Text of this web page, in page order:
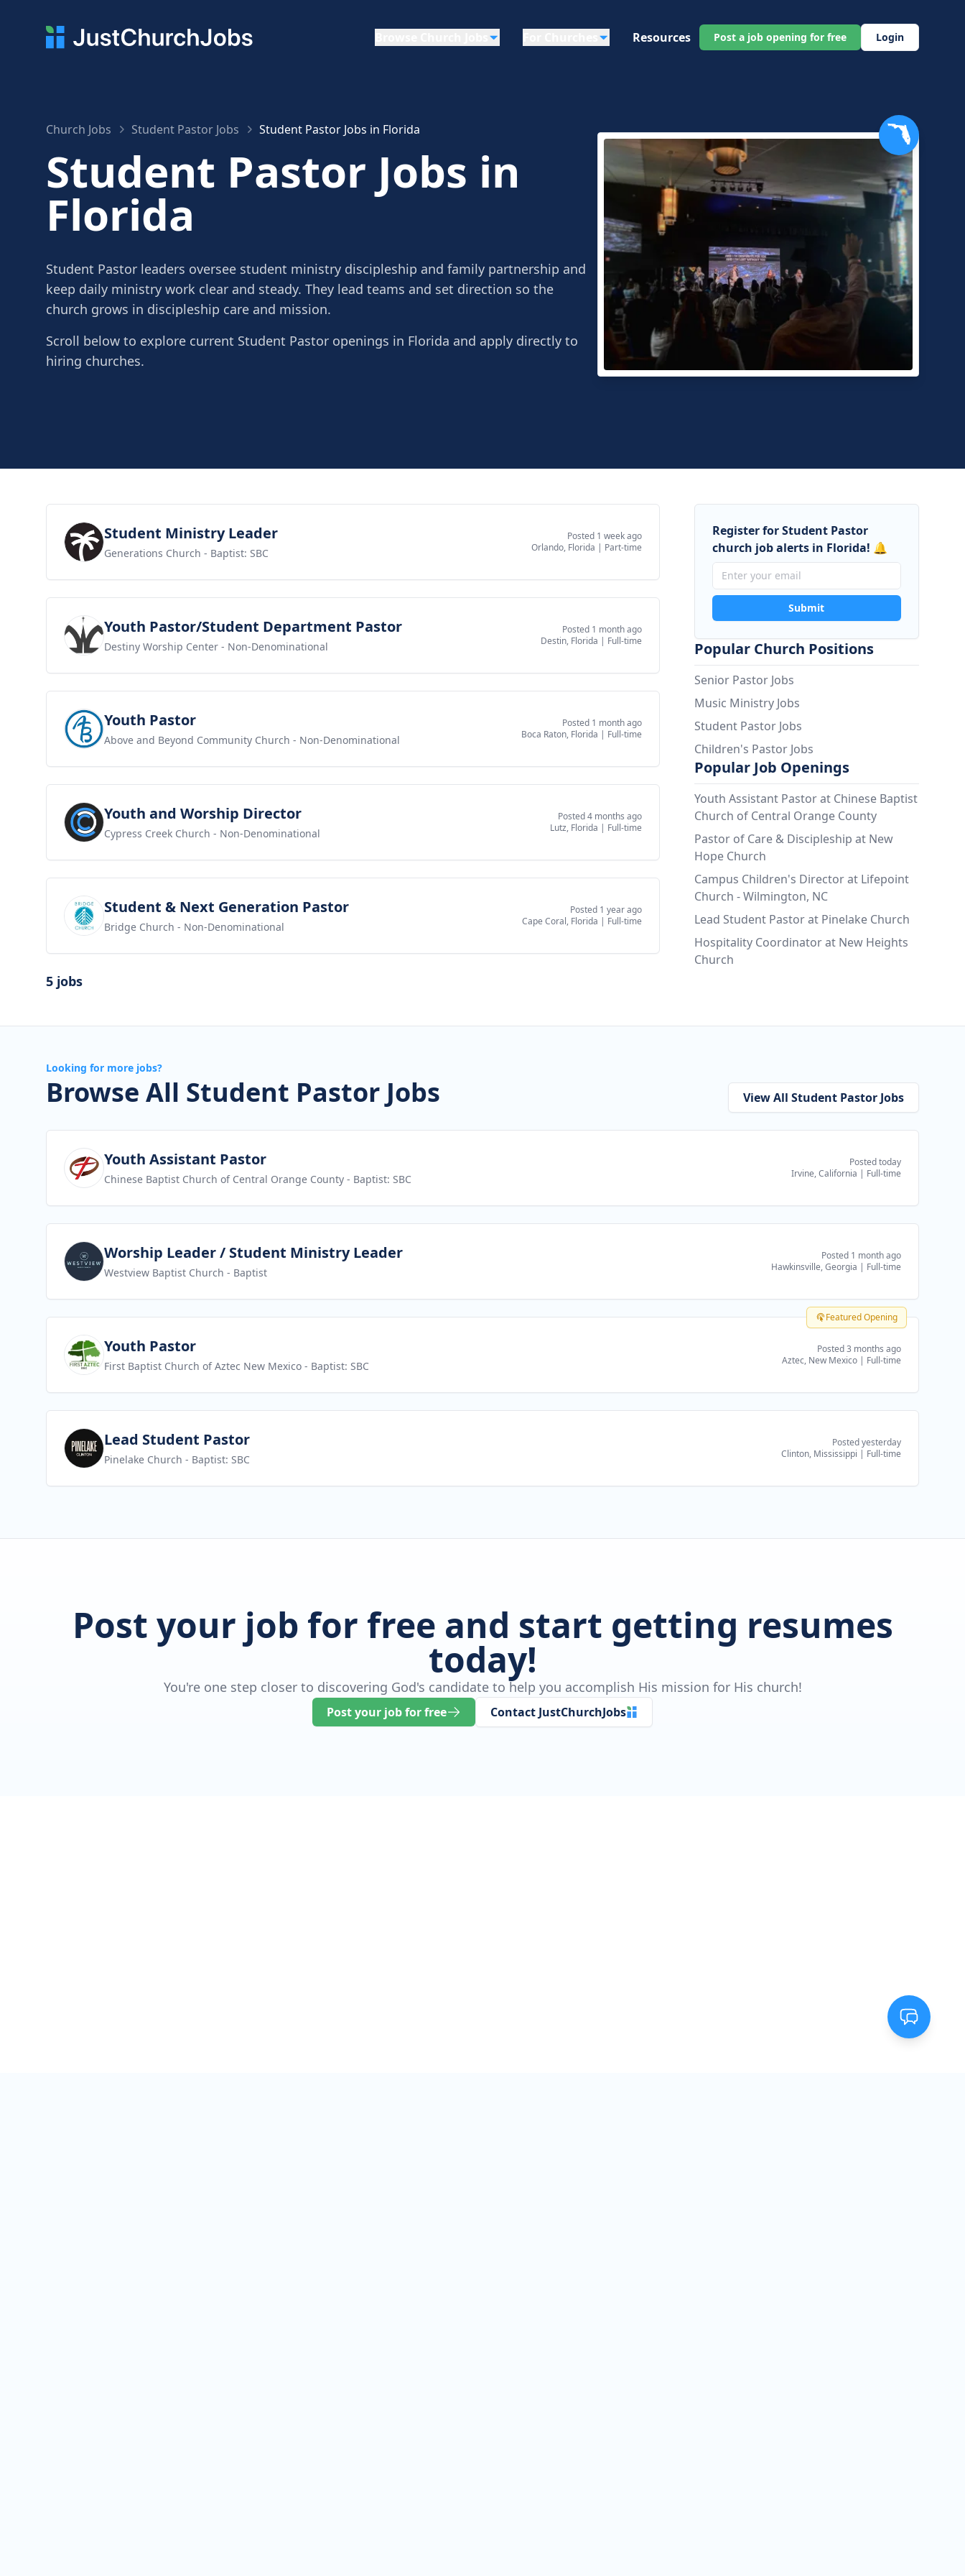
Resources Post a job opening for free Login
Church Jobs Student Pastor Jobs Student Pastor Jobs in Florida
Student Pastor Jobs in
Florida
Student Pastor leaders oversee student ministry discipleship and family partnership and
keep daily ministry work clear and steady. They lead teams and set direction so the
church grows in discipleship care and mission.
Scroll below to explore current Student Pastor openings in Florida and apply directly to
hiring churches.
View jobStudent Ministry Leader
Generations Church - Baptist: SBC
Posted 1 week ago
Orlando, Florida | Part-time
View jobYouth Pastor/Student Department Pastor
Destiny Worship Center - Non-Denominational
Posted 1 month ago
Destin, Florida | Full-time
View jobYouth Pastor
Above and Beyond Community Church - Non-Denominational
Posted 1 month ago
Boca Raton, Florida | Full-time
View jobYouth and Worship Director
Cypress Creek Church - Non-Denominational
Posted 4 months ago
Lutz, Florida | Full-time
View jobStudent & Next Generation Pastor
Bridge Church - Non-Denominational
Posted 1 year ago
Cape Coral, Florida | Full-time
5 jobs
Register for Student Pastor
church job alerts in Florida! 🔔
Submit
Popular Church Positions
Senior Pastor Jobs
Music Ministry Jobs
Student Pastor Jobs
Children's Pastor Jobs
Popular Job Openings
Youth Assistant Pastor at Chinese Baptist
Church of Central Orange County
Pastor of Care & Discipleship at New
Hope Church
Campus Children's Director at Lifepoint
Church - Wilmington, NC
Lead Student Pastor at Pinelake Church
Hospitality Coordinator at New Heights
Church
Looking for more jobs?
Browse All Student Pastor Jobs View All Student Pastor Jobs
View jobYouth Assistant Pastor
Chinese Baptist Church of Central Orange County - Baptist: SBC
Posted today
Irvine, California | Full-time
View jobWorship Leader / Student Ministry Leader
Westview Baptist Church - Baptist
Posted 1 month ago
Hawkinsville, Georgia | Full-time
Featured Opening
View jobYouth Pastor
First Baptist Church of Aztec New Mexico - Baptist: SBC
Posted 3 months ago
Aztec, New Mexico | Full-time
View jobLead Student Pastor
Pinelake Church - Baptist: SBC
Posted yesterday
Clinton, Mississippi | Full-time
Post your job for free and start getting resumes
today!
You're one step closer to discovering God's candidate to help you accomplish His mission for His church!
Post your job for free Contact JustChurchJobs